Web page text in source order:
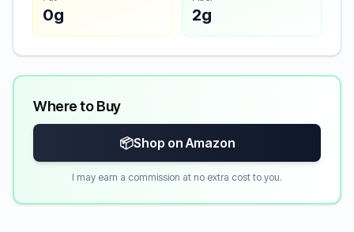
0g 2g
Where to Buy
📦Shop on Amazon
I may earn a commission at no extra cost to you.